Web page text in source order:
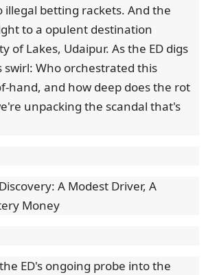
betting rackets. And the
to a opulent destination
of Lakes, Udaipur. As the ED digs
swirl: Who orchestrated this
hand, and how deep does the rot
unpacking the scandal that's
A Modest Driver, A
Money
ED's ongoing probe into the